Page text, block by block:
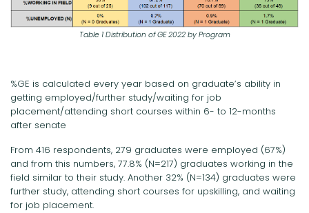
Table 1 Distribution of GE 2022 by Program
%GE is calculated every year based on graduate’s ability in
getting employed/further study/waiting for job
placement/attending short courses within 6- to 12-months
after senate
From 416 respondents, 279 graduates were employed (67%)
and from this numbers, 77.8% (N=217) graduates working in the
field similar to their study. Another 32% (N=134) graduates were
further study, attending short courses for upskilling, and waiting
for job placement.